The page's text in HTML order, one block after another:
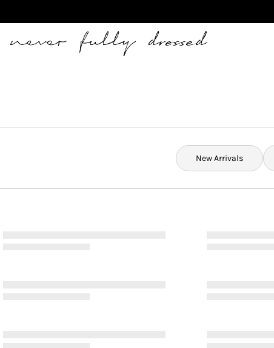
Never Fully Dressed
New Arrivals